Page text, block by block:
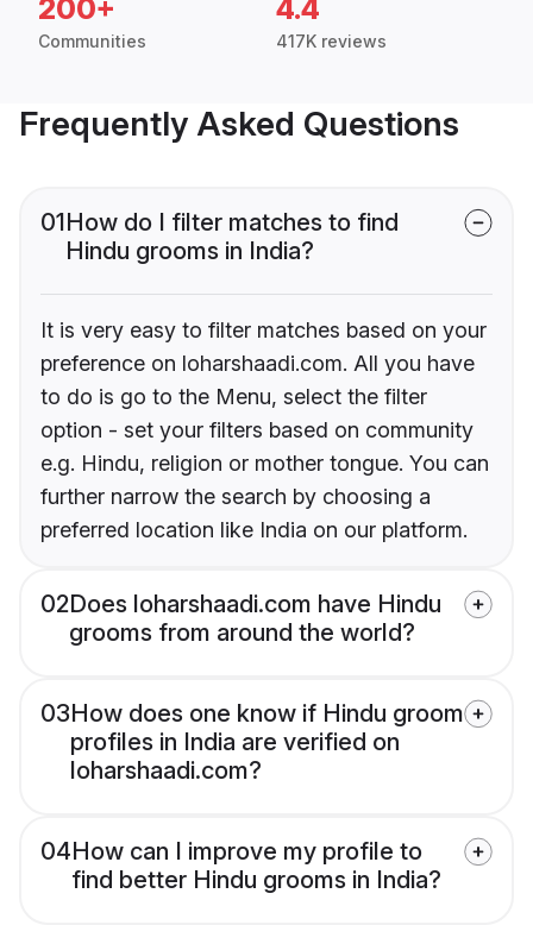
200+
Communities
4.4
417K reviews
Frequently Asked Questions
01How do I filter matches to find
Hindu grooms in India?
It is very easy to filter matches based on your
preference on loharshaadi.com. All you have
to do is go to the Menu, select the filter
option - set your filters based on community
e.g. Hindu, religion or mother tongue. You can
further narrow the search by choosing a
preferred location like India on our platform.
02Does loharshaadi.com have Hindu
grooms from around the world?
03How does one know if Hindu groom
profiles in India are verified on
loharshaadi.com?
04How can I improve my profile to
find better Hindu grooms in India?